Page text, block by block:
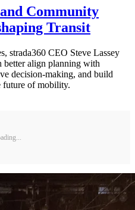
Community
Transit
strada360 CEO Steve Lassey
better align planning with
decision-making, and build
future of mobility.